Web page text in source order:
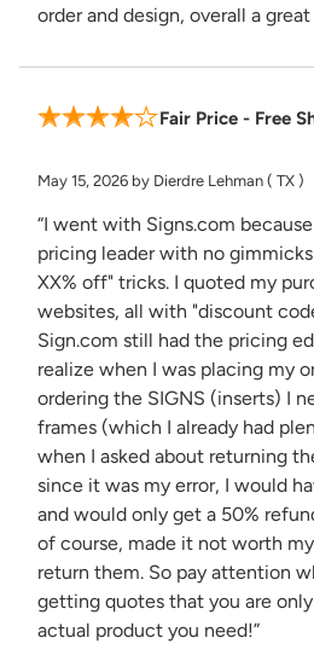
order and design, overall a
Fair Price - Free
May 15, 2026 by Dierdre Lehman ( TX )
“I went with Signs.com
pricing leader with no
XX% off" tricks. I quoted my
websites, all with "discount
Sign.com still had the pricing
realize when I was placing my
ordering the SIGNS (inserts) I
frames (which I already had
when I asked about returning
since it was my error, I would
and would only get a 50%
of course, made it not worth
return them. So pay attention
getting quotes that you are
actual product you need!”